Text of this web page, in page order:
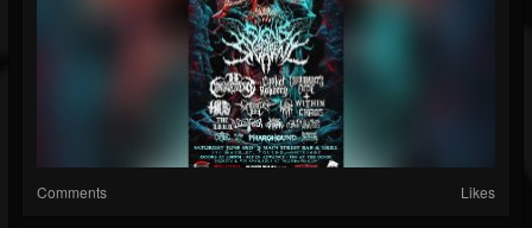
Comments Likes